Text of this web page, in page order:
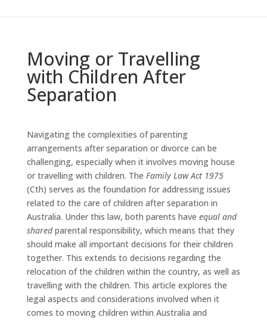
Moving or Travelling
with Children After
Separation
Navigating the complexities of parenting
arrangements after separation or divorce can be
challenging, especially when it involves moving house
or travelling with children. The Family Law Act 1975
(Cth) serves as the foundation for addressing issues
related to the care of children after separation in
Australia. Under this law, both parents have equal and
sharedparental responsibility, which means that they
should make all important decisions for their children
together. This extends to decisions regarding the
relocation of the children within the country, as well as
travelling with the children. This article explores the
legal aspects and considerations involved when it
comes to moving children within Australia and